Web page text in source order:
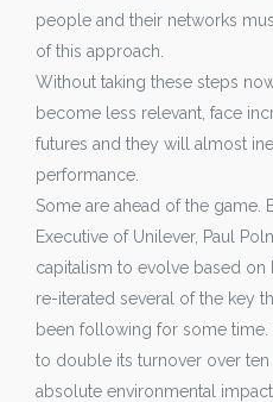
people and their networks
of this approach.
Without taking these steps
become less relevant, face
futures and they will almost
performance.
Some are ahead of the game.
Executive of Unilever, Paul
capitalism to evolve based
re-iterated several of the key
been following for some
to double its turnover over
absolute environmental